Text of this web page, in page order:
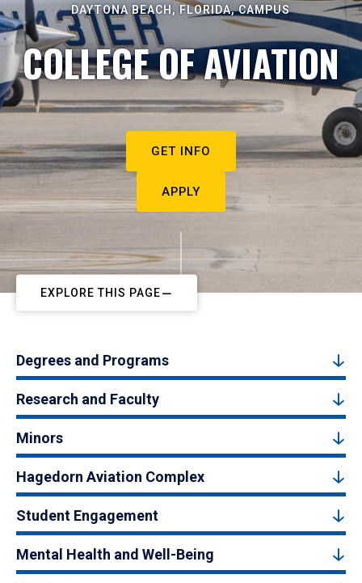
DAYTONA BEACH, FLORIDA, CAMPUS
COLLEGE OF AVIATION
GET INFO
APPLY
EXPLORE THIS PAGE
Degrees and Programs
Research and Faculty
Minors
Hagedorn Aviation Complex
Student Engagement
Mental Health and Well-Being